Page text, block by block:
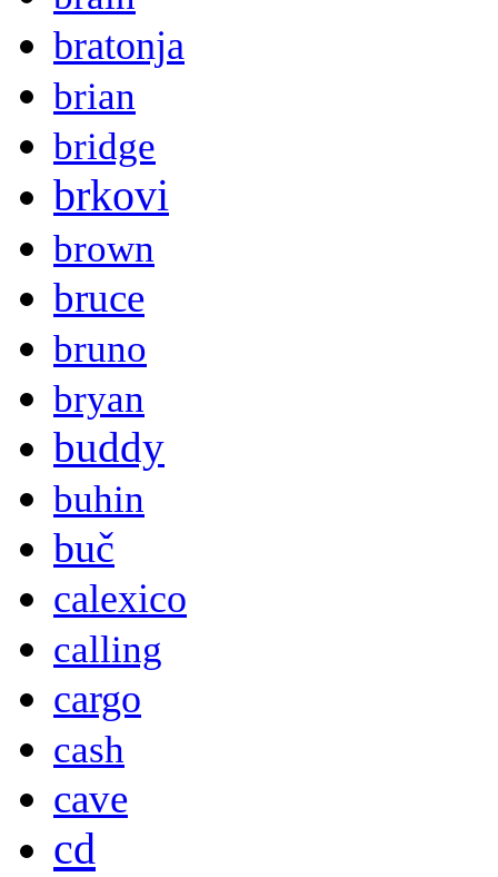
bratonja
brian
bridge
brkovi
brown
bruce
bruno
bryan
buddy
buhin
buč
calexico
calling
cargo
cash
cave
cd